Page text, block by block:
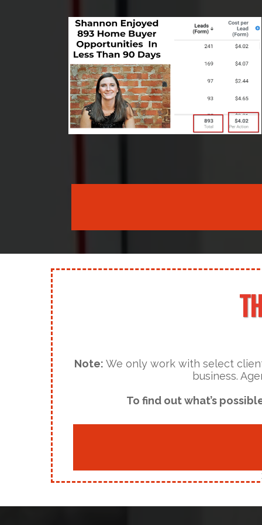
Note: We only work with select
business.
To find out what’s